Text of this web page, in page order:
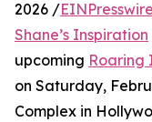
2026 /
Shane’s Inspiration
upcoming Roaring
on Saturday,
Complex in